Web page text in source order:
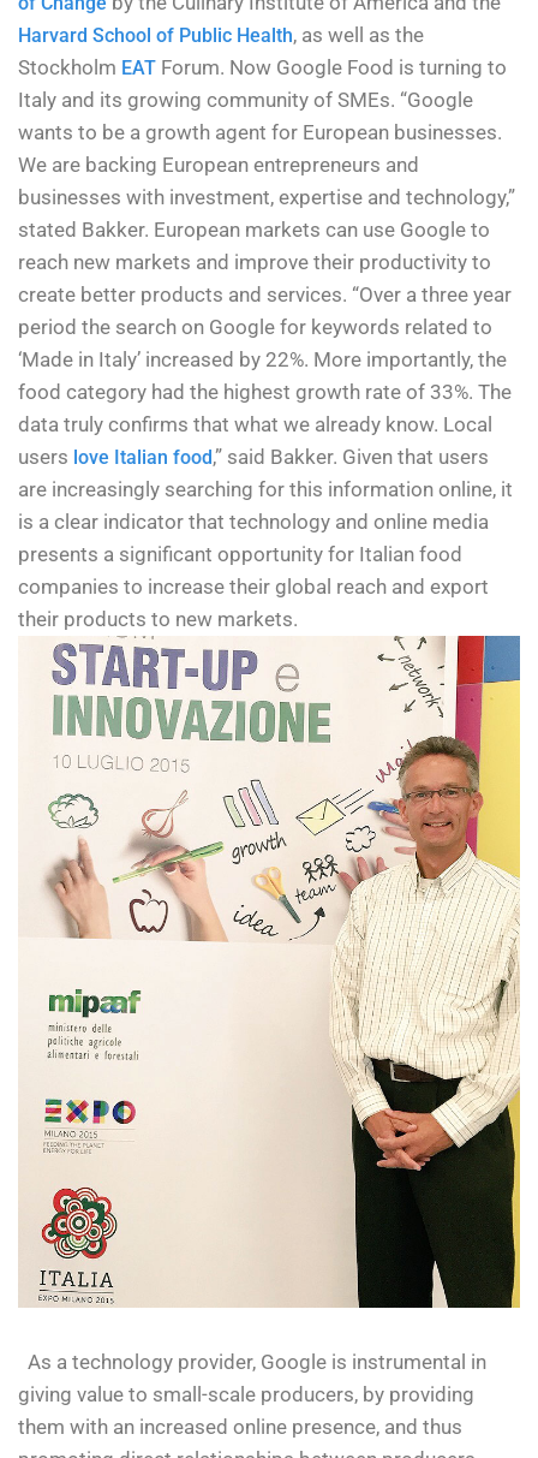
Harvard School of Public Health, as well as the
Stockholm EAT Forum. Now Google Food is turning to
Italy and its growing community of SMEs. “Google
wants to be a growth agent for European businesses.
We are backing European entrepreneurs and
businesses with investment, expertise and technology,”
stated Bakker. European markets can use Google to
reach new markets and improve their productivity to
create better products and services. “Over a three year
period the search on Google for keywords related to
‘Made in Italy’ increased by 22%. More importantly, the
food category had the highest growth rate of 33%. The
data truly confirms that what we already know. Local
users love Italian food,” said Bakker. Given that users
are increasingly searching for this information online, it
is a clear indicator that technology and online media
presents a significant opportunity for Italian food
companies to increase their global reach and export
their products to new markets.
As a technology provider, Google is instrumental in
giving value to small-scale producers, by providing
them with an increased online presence, and thus